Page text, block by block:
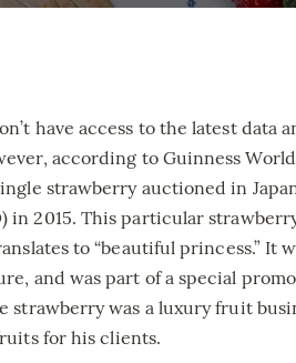
have access to the latest
according to Guinness
strawberry auctioned in
in 2015. This particular
to “beautiful princess.” It
and was part of a special
strawberry was a luxury fruit
for his clients.